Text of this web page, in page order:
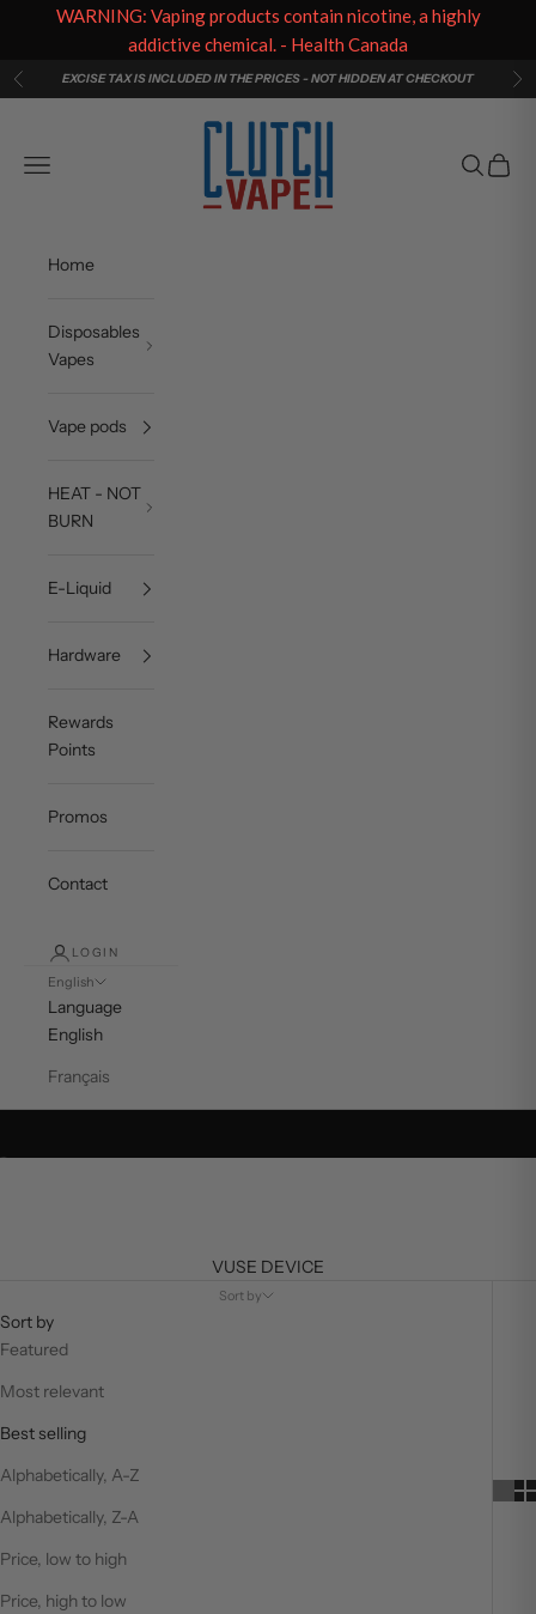
Skip to content
PreviousEXCISE TAX IS INCLUDED IN THE PRICES - NOT HIDDEN AT CHECKOUT
Clutch Vape
Navigation menu
Search
Cart
Home
Disposables
Vapes
Vape pods
HEAT - NOT
BURN
E-Liquid
Hardware
Rewards
Points
Promos
Contact
LOGIN
English
Language
English
Français
VUSE DEVICE
Sort by
Sort by
Featured
Most relevant
Best selling
Alphabetically, A-Z
Alphabetically, Z-A
Price, low to high
Price, high to low
WARNING: Vaping products contain nicotine, a highly
addictive chemical. - Health Canada